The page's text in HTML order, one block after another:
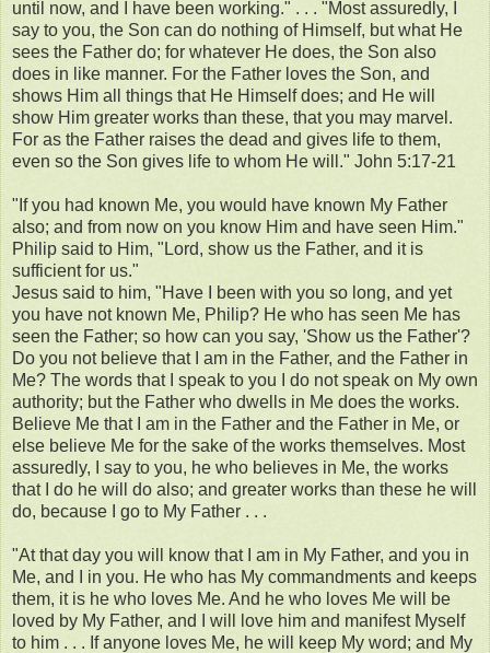
until now, and I have been working." . . . "Most assuredly, I
say to you, the Son can do nothing of Himself, but what He
sees the Father do; for whatever He does, the Son also
does in like manner. For the Father loves the Son, and
shows Him all things that He Himself does; and He will
show Him greater works than these, that you may marvel.
For as the Father raises the dead and gives life to them,
even so the Son gives life to whom He will." John 5:17-21
"If you had known Me, you would have known My Father
also; and from now on you know Him and have seen Him."
Philip said to Him, "Lord, show us the Father, and it is
sufficient for us."
Jesus said to him, "Have I been with you so long, and yet
you have not known Me, Philip? He who has seen Me has
seen the Father; so how can you say, 'Show us the Father'?
Do you not believe that I am in the Father, and the Father in
Me? The words that I speak to you I do not speak on My own
authority; but the Father who dwells in Me does the works.
Believe Me that I am in the Father and the Father in Me, or
else believe Me for the sake of the works themselves. Most
assuredly, I say to you, he who believes in Me, the works
that I do he will do also; and greater works than these he will
do, because I go to My Father . . .
"At that day you will know that I am in My Father, and you in
Me, and I in you. He who has My commandments and keeps
them, it is he who loves Me. And he who loves Me will be
loved by My Father, and I will love him and manifest Myself
to him . . . If anyone loves Me, he will keep My word; and My